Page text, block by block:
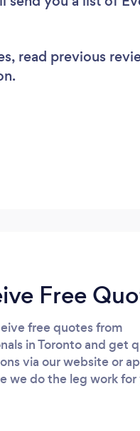
read previous
Free
free quotes from
in Toronto and get
via our website or
we do the leg work for